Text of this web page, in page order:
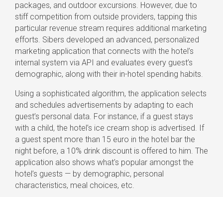
packages, and outdoor excursions. However, due to
stiff competition from outside providers, tapping this
particular revenue stream requires additional marketing
efforts. Sibers developed an advanced, personalized
marketing application that connects with the hotel’s
internal system via API and evaluates every guest’s
demographic, along with their in-hotel spending habits.
Using a sophisticated algorithm, the application selects
and schedules advertisements by adapting to each
guest’s personal data. For instance, if a guest stays
with a child, the hotel’s ice cream shop is advertised. If
a guest spent more than 15 euro in the hotel bar the
night before, a 10% drink discount is offered to him. The
application also shows what's popular amongst the
hotel’s guests — by demographic, personal
characteristics, meal choices, etc.